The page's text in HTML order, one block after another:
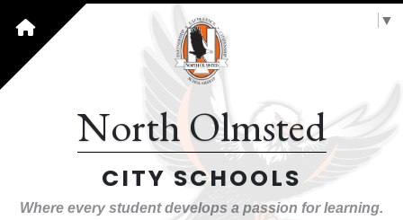
▼
North Olmsted
CITY SCHOOLS
Where every student develops a passion for learning.